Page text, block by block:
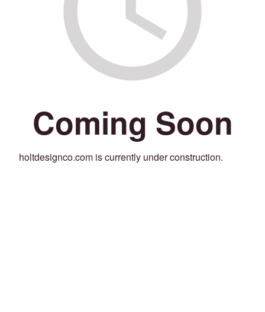
Coming Soon
holtdesignco.com is currently under construction.